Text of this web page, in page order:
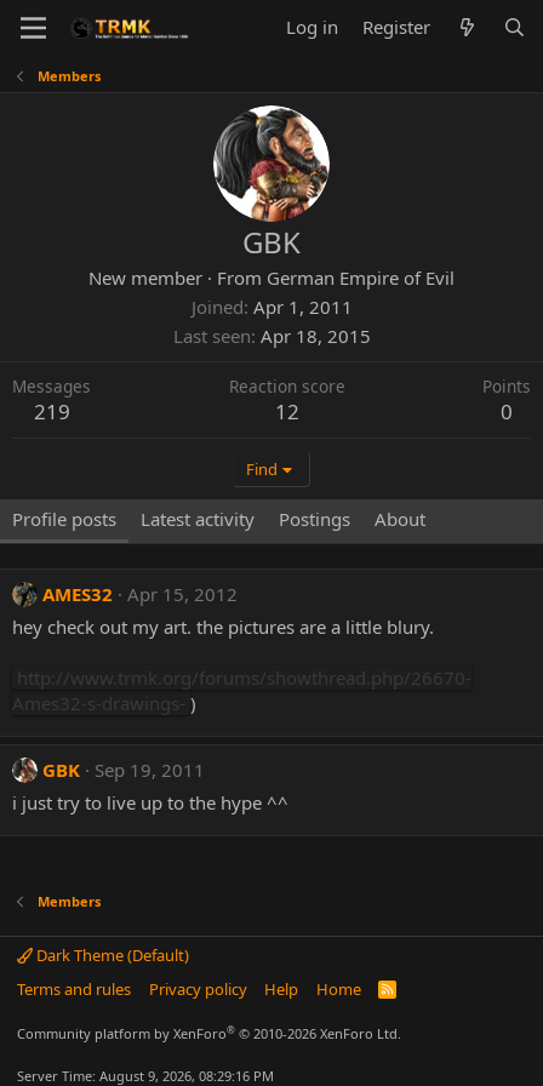
Log in Register
Members
GBK
New member · From German Empire of Evil
Joined Apr 1, 2011
Last seen Apr 18, 2015
Messages
219
Reaction score
12
Points
0
Find
Profile posts Latest activity Postings About
AMES32
Apr 15, 2012
hey check out my art. the pictures are a little blury.
http://www.trmk.org/forums/showthread.php/26670-
Ames32-s-drawings- )
GBK
Sep 19, 2011
i just try to live up to the hype ^^
Members
Dark Theme (Default)
Terms and rules
Privacy policy Help Home
R
Community platform by XenForo® © 2010-2026 XenForo Ltd.
Server Time: August 9, 2026, 08:29:16 PM